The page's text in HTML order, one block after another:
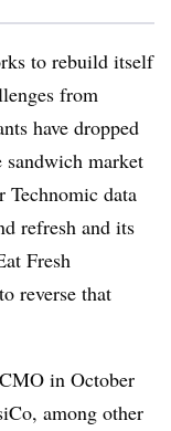
to rebuild itself
from
have dropped
sandwich market
Technomic data
refresh and its
Fresh
reverse that
in October
among other